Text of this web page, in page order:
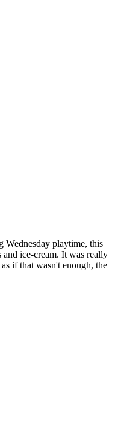
Wednesday playtime, this
ice-cream. It was really
if that wasn't enough, the